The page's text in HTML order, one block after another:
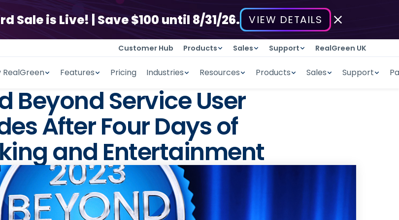
Sale is Live! | Save $100 until 8/31/26. VIEW DETAILS
Customer Hub Products Sales Support RealGreen UK
RealGreen Features Pricing Industries Resources Products Sales Support
Beyond Service User
After Four Days of
and Entertainment